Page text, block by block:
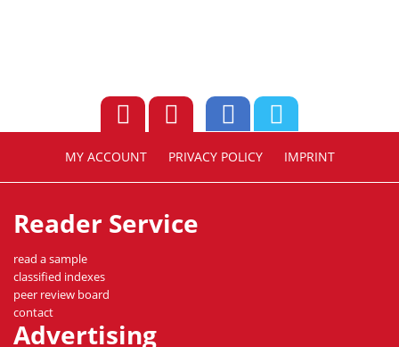
MY ACCOUNT PRIVACY POLICY IMPRINT
Reader Service
read a sample
classified indexes
peer review board
contact
Advertising